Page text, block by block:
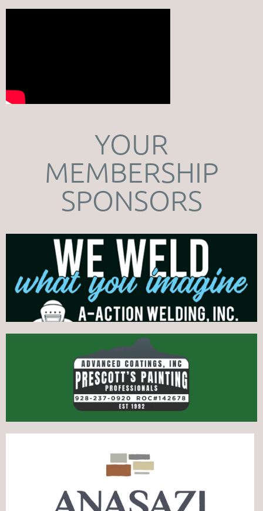
YOUR
MEMBERSHIP
SPONSORS